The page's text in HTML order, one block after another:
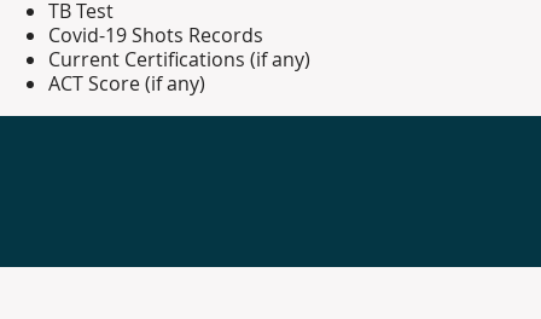
TB Test
Covid-19 Shots Records
Current Certifications (if any)
ACT Score (if any)